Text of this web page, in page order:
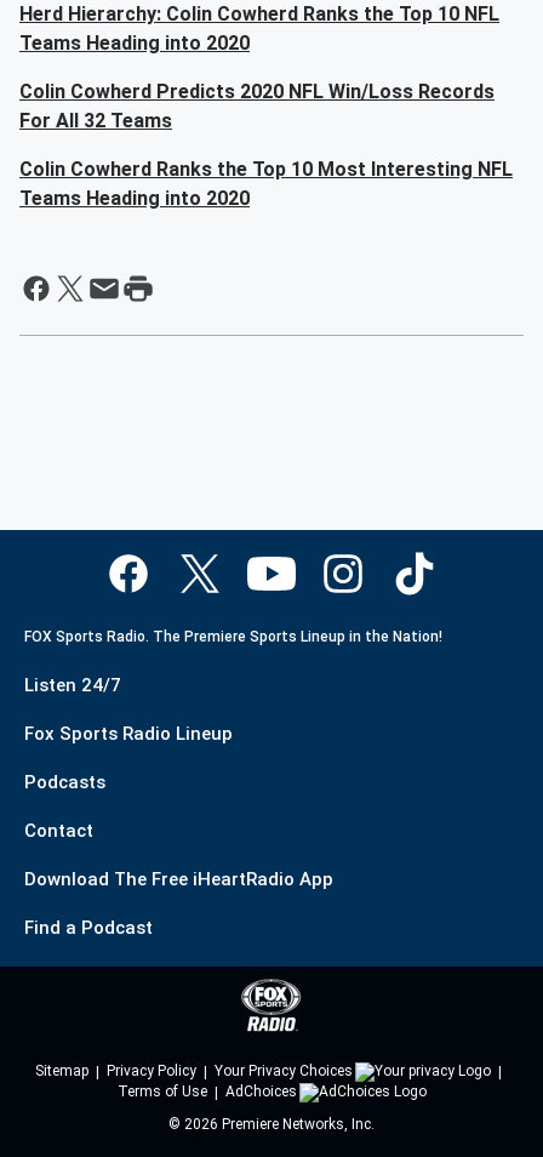
Herd Hierarchy: Colin Cowherd Ranks the Top 10 NFL
Teams Heading into 2020
Colin Cowherd Predicts 2020 NFL Win/Loss Records
For All 32 Teams
Colin Cowherd Ranks the Top 10 Most Interesting NFL
Teams Heading into 2020
FOX Sports Radio. The Premiere Sports Lineup in the Nation!
Listen 24/7
Fox Sports Radio Lineup
Podcasts
Contact
Download The Free iHeartRadio App
Find a Podcast
Sitemap Privacy Policy
Your Privacy Choices
Terms of Use
AdChoices
© 2026 Premiere Networks, Inc.